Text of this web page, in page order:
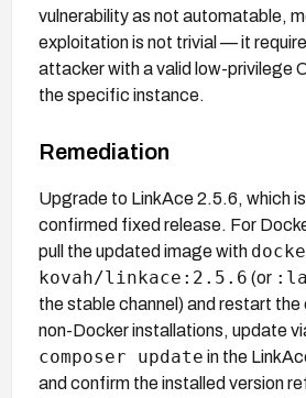
vulnerability as not automatable,
exploitation is not trivial — it
attacker with a valid low-privilege
the specific instance.
Remediation
Upgrade to LinkAce 2.5.6, which
confirmed fixed release. For
pull the updated image with
kovah/linkace:2.5.6 (or
the stable channel) and restart the
non-Docker installations, update
composer update in the
and confirm the installed version